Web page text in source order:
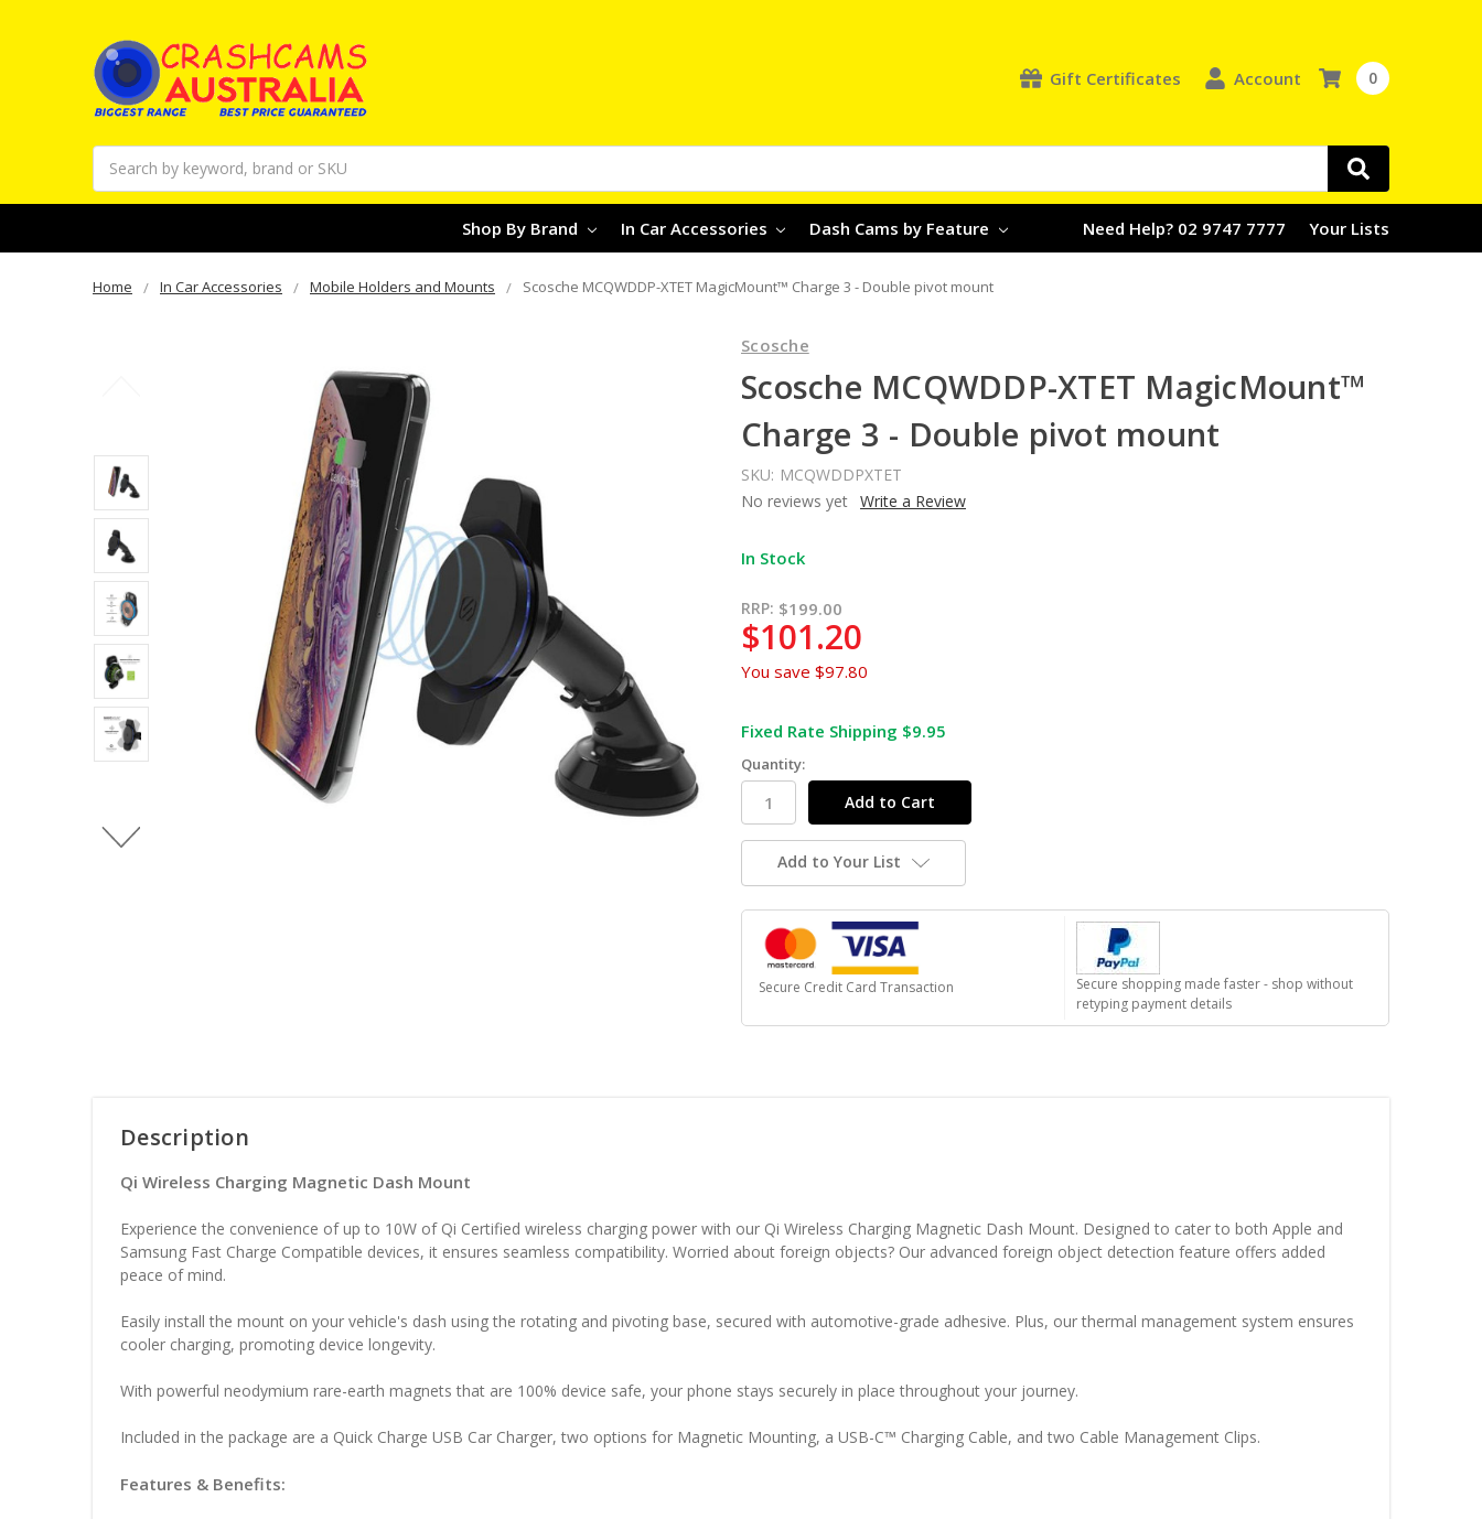
Search
Gift Certificates Account 0
Shop By Brand In Car Accessories Dash Cams by Feature Need Help? 02 9747 7777 Your Lists
Home In Car Accessories Mobile Holders and Mounts Scosche MCQWDDP-XTET MagicMount™ Charge 3 - Double pivot mount
Scosche
Scosche MCQWDDP-XTET MagicMount™
Charge 3 - Double pivot mount
SKU: MCQWDDPXTET
No reviews yet Write a Review
In Stock
RRP: $199.00
$101.20
You save $97.80
Fixed Rate Shipping $9.95
Quantity:
Add to Your List
Secure Credit Card Transaction
Secure shopping made faster - shop without
retyping payment details
Description
Qi Wireless Charging Magnetic Dash Mount
Experience the convenience of up to 10W of Qi Certified wireless charging power with our Qi Wireless Charging Magnetic Dash Mount. Designed to cater to both Apple and
Samsung Fast Charge Compatible devices, it ensures seamless compatibility. Worried about foreign objects? Our advanced foreign object detection feature offers added
peace of mind.
Easily install the mount on your vehicle's dash using the rotating and pivoting base, secured with automotive-grade adhesive. Plus, our thermal management system ensures
cooler charging, promoting device longevity.
With powerful neodymium rare-earth magnets that are 100% device safe, your phone stays securely in place throughout your journey.
Included in the package are a Quick Charge USB Car Charger, two options for Magnetic Mounting, a USB-C™ Charging Cable, and two Cable Management Clips.
Features & Benefits: